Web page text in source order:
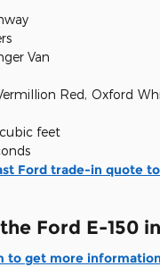
Van
Red, Oxford
cubic feet
Ford trade-in quote
Ford E-150
to get more